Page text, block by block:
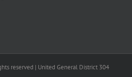
reserved | United General District 304